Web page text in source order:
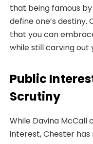
that being famous
define one’s destiny.
that you can
while still carving out
Public
Scrutiny
While Davina
interest, Chester